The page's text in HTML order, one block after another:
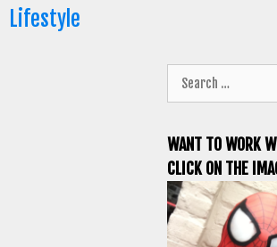
Lifestyle
for:
WANT TO WORK
CLICK ON THE